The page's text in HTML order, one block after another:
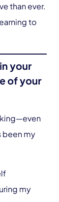
than ever.
to
your
of your
been my
my